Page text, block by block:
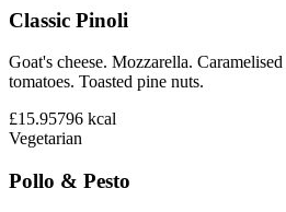
Classic Pinoli
Goat's cheese. Mozzarella.
tomatoes. Toasted pine nuts.
£15.95796 kcal
Vegetarian
Pollo & Pesto